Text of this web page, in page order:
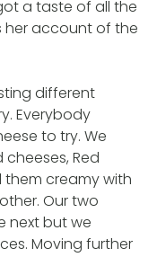
a taste of all the
her account of the
different
Everybody
to try. We
Red
them creamy with
Our two
next but we
Moving further